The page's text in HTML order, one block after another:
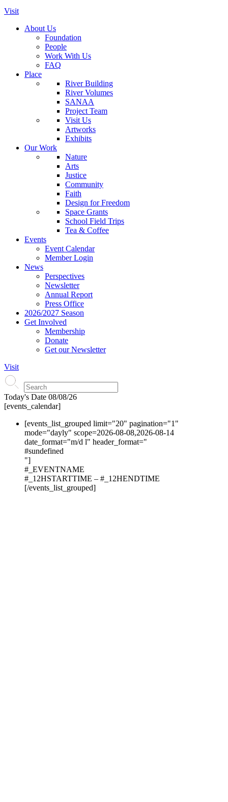
Visit
About Us
Foundation
People
Work With Us
FAQ
Place
River Building
River Volumes
SANAA
Project Team
Visit Us
Artworks
Exhibits
Our Work
Nature
Arts
Justice
Community
Faith
Design for Freedom
Space Grants
School Field Trips
Tea & Coffee
Events
Event Calendar
Member Login
News
Perspectives
Newsletter
Annual Report
Press Office
2026/2027 Season
Get Involved
Membership
Donate
Get our Newsletter
Visit
Today's Date 08/08/26
[events_calendar]
[events_list_grouped limit="20" pagination="1"
mode="dayly" scope=2026-08-08,2026-08-14
date_format="m/d l" header_format="
#sundefined
"]
#_EVENTNAME
#_12HSTARTTIME – #_12HENDTIME
[/events_list_grouped]